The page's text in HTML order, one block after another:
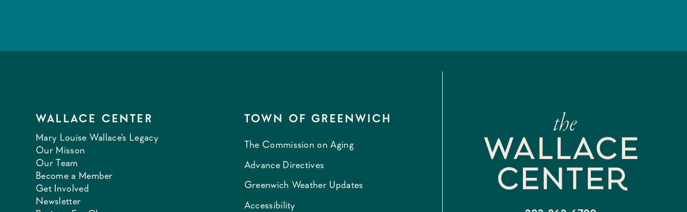
WALLACE CENTER
Mary Louise Wallace's Legacy
Our Misson
Our Team
Become a Member
Get Involved
Newsletter
TOWN OF GREENWICH
The Commission on Aging
Advance Directives
Greenwich Weather Updates
Accessibility